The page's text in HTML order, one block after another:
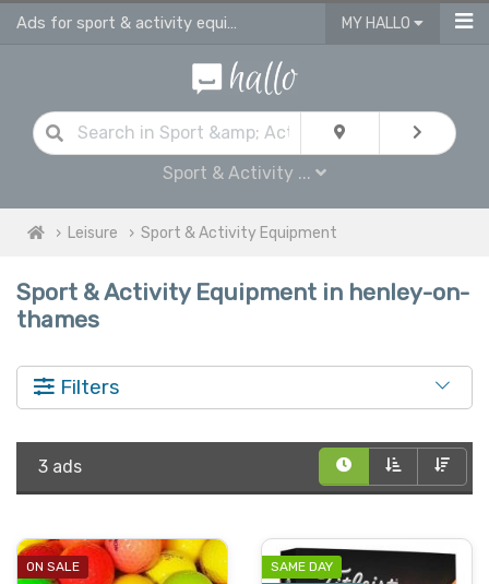
Ads for sport & activity equipment for sale in Henley On Thames MY HALLO
Sport & Activity ...
Leisure Sport & Activity Equipment
Sport & Activity Equipment in henley-on-
thames
Filters
3 ads
ON SALE
SAME DAY